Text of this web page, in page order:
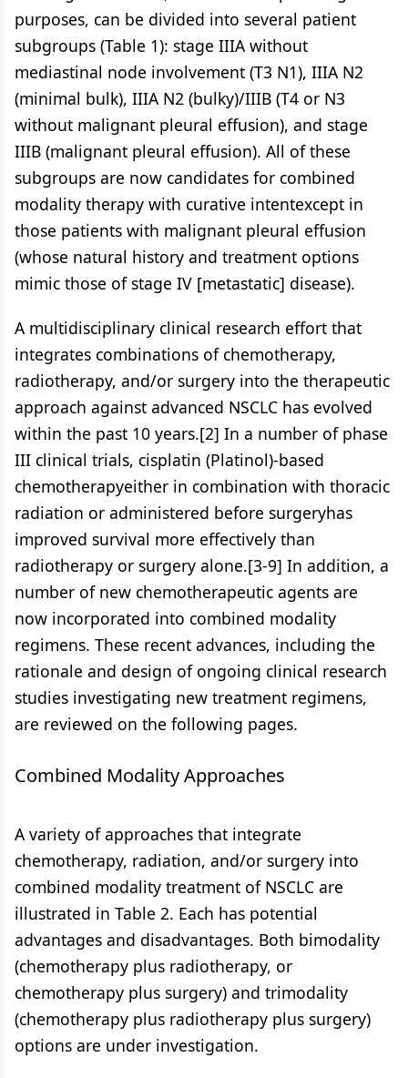
purposes, can be divided into several patient
subgroups (Table 1): stage IIIA without
mediastinal node involvement (T3 N1), IIIA N2
(minimal bulk), IIIA N2 (bulky)/IIIB (T4 or N3
without malignant pleural effusion), and stage
IIIB (malignant pleural effusion). All of these
subgroups are now candidates for combined
modality therapy with curative intentexcept in
those patients with malignant pleural effusion
(whose natural history and treatment options
mimic those of stage IV [metastatic] disease).
A multidisciplinary clinical research effort that
integrates combinations of chemotherapy,
radiotherapy, and/or surgery into the therapeutic
approach against advanced NSCLC has evolved
within the past 10 years.[2] In a number of phase
III clinical trials, cisplatin (Platinol)-based
chemotherapyeither in combination with thoracic
radiation or administered before surgeryhas
improved survival more effectively than
radiotherapy or surgery alone.[3-9] In addition, a
number of new chemotherapeutic agents are
now incorporated into combined modality
regimens. These recent advances, including the
rationale and design of ongoing clinical research
studies investigating new treatment regimens,
are reviewed on the following pages.
Combined Modality Approaches
A variety of approaches that integrate
chemotherapy, radiation, and/or surgery into
combined modality treatment of NSCLC are
illustrated in Table 2. Each has potential
advantages and disadvantages. Both bimodality
(chemotherapy plus radiotherapy, or
chemotherapy plus surgery) and trimodality
(chemotherapy plus radiotherapy plus surgery)
options are under investigation.